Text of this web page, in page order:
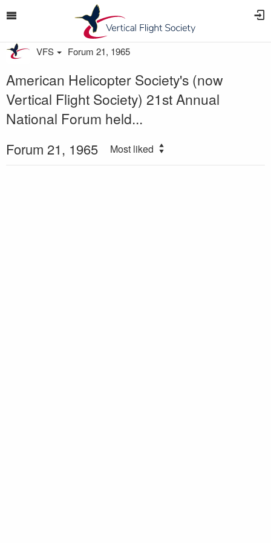
VFS Forum 21, 1965
American Helicopter Society's (now
Vertical Flight Society) 21st Annual
National Forum held...
Forum 21, 1965 Most liked